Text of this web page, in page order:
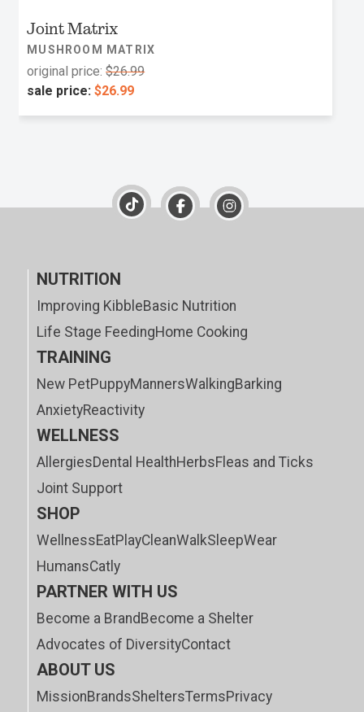
Joint Matrix
MUSHROOM MATRIX
original price: $26.99
sale price: $26.99
NUTRITION
Improving KibbleBasic Nutrition
Life Stage FeedingHome Cooking
TRAINING
New PetPuppyMannersWalkingBarking
AnxietyReactivity
WELLNESS
AllergiesDental HealthHerbsFleas and Ticks
Joint Support
SHOP
WellnessEatPlayCleanWalkSleepWear
HumansCatly
PARTNER WITH US
Become a Brand Become a Shelter
Advocates of DiversityContact
ABOUT US
MissionBrandsSheltersTermsPrivacy